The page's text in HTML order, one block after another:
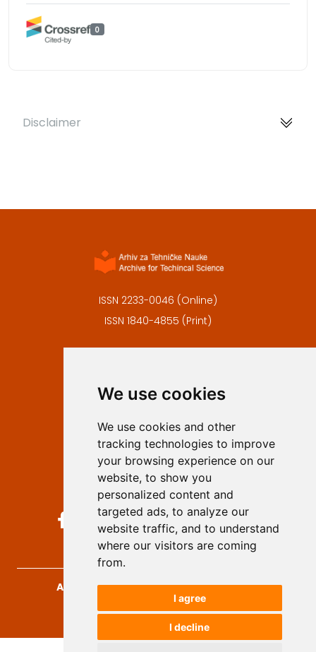
We use cookies
We use cookies and other
tracking technologies to improve
your browsing experience on our
website, to show you
personalized content and
targeted ads, to analyze our
website traffic, and to understand
where our visitors are coming
from.
I agree
I decline
0
Disclaimer
ISSN 2233-0046 (Online)
ISSN 1840-4855 (Print)
Privacy
Authors
Keywords
Follow us on social media
Archives for Technical Sciences, 2026.
developed byOpus Journal